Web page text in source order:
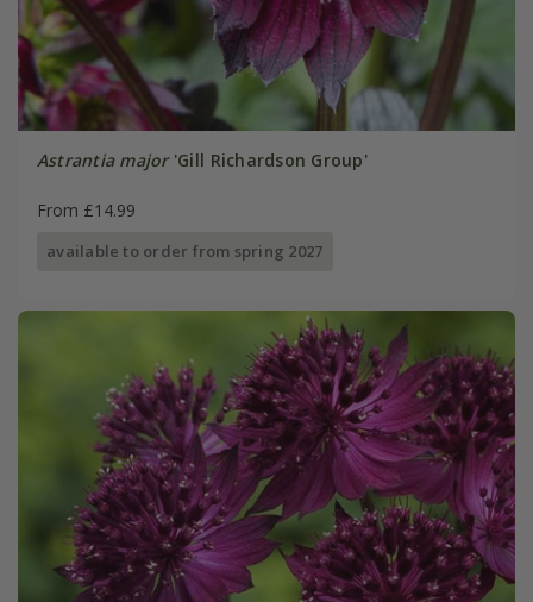
Astrantia major'Gill Richardson Group'
From £14.99
available to order from spring 2027